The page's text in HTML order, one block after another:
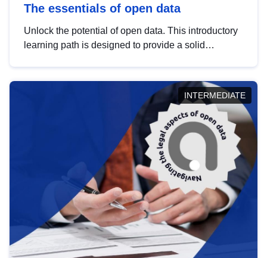
The essentials of open data
Unlock the potential of open data. This introductory
learning path is designed to provide a solid
INTERMEDIATE